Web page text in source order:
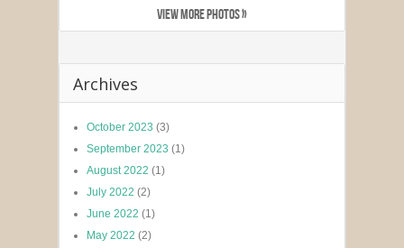
VIEW MORE PHOTOS »
Archives
October 2023 (3)
September 2023 (1)
August 2022 (1)
July 2022 (2)
June 2022 (1)
May 2022 (2)